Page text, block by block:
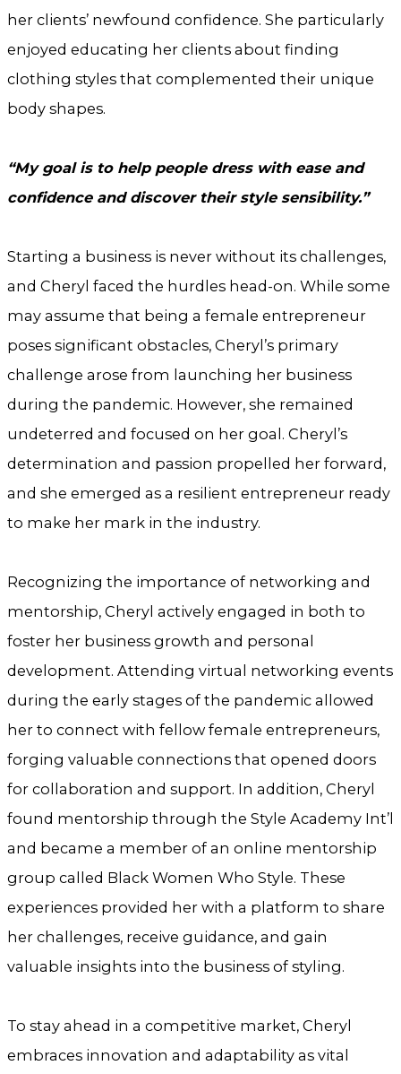
her clients’ newfound confidence. She particularly
enjoyed educating her clients about finding
clothing styles that complemented their unique
body shapes.
“My goal is to help people dress with ease and
confidence and discover their style sensibility.”
Starting a business is never without its challenges,
and Cheryl faced the hurdles head-on. While some
may assume that being a female entrepreneur
poses significant obstacles, Cheryl’s primary
challenge arose from launching her business
during the pandemic. However, she remained
undeterred and focused on her goal. Cheryl’s
determination and passion propelled her forward,
and she emerged as a resilient entrepreneur ready
to make her mark in the industry.
Recognizing the importance of networking and
mentorship, Cheryl actively engaged in both to
foster her business growth and personal
development. Attending virtual networking events
during the early stages of the pandemic allowed
her to connect with fellow female entrepreneurs,
forging valuable connections that opened doors
for collaboration and support. In addition, Cheryl
found mentorship through the Style Academy Int’l
and became a member of an online mentorship
group called Black Women Who Style. These
experiences provided her with a platform to share
her challenges, receive guidance, and gain
valuable insights into the business of styling.
To stay ahead in a competitive market, Cheryl
embraces innovation and adaptability as vital